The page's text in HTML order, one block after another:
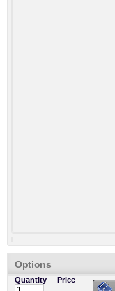
Options
Quantity Price